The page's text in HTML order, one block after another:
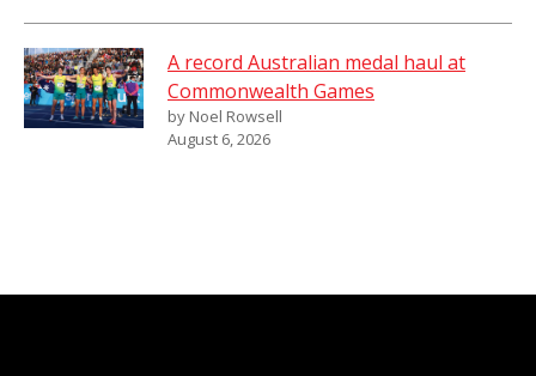
A record Australian medal haul at
Commonwealth Games
by Noel Rowsell
August 6, 2026